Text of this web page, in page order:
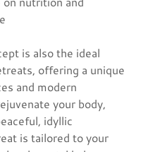
is also the ideal
offering a unique
and modern
your body,
idyllic
is tailored to your